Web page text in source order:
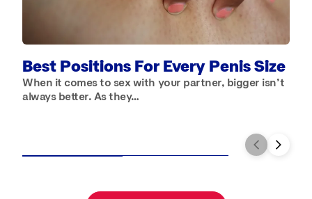
Best Positions For Every Penis Size
When it comes to sex with your partner, bigger isn’t
always better. As they…